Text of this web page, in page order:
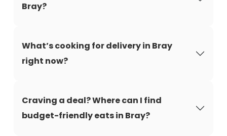
Bray?
What’s cooking for delivery in Bray
right now?
Craving a deal? Where can I find
budget-friendly eats in Bray?